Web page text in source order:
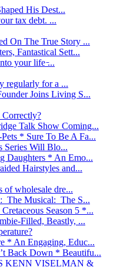
His Dest...
tax debt. ...
On The True Story ...
Fantastical Sett...
your life ̵...
regularly for a ...
Joins Living S...
Correctly?
Talk Show Coming...
* Sure To Be A Fa...
Will Blo...
Daughters * An Emo...
Hairstyles and...
of wholesale dre...
The Musical: The S...
Season 5 *...
Filled, Beastly, ...
* An Engaging, Educ...
Back Down * Beautifu...
KENN VISELMAN &